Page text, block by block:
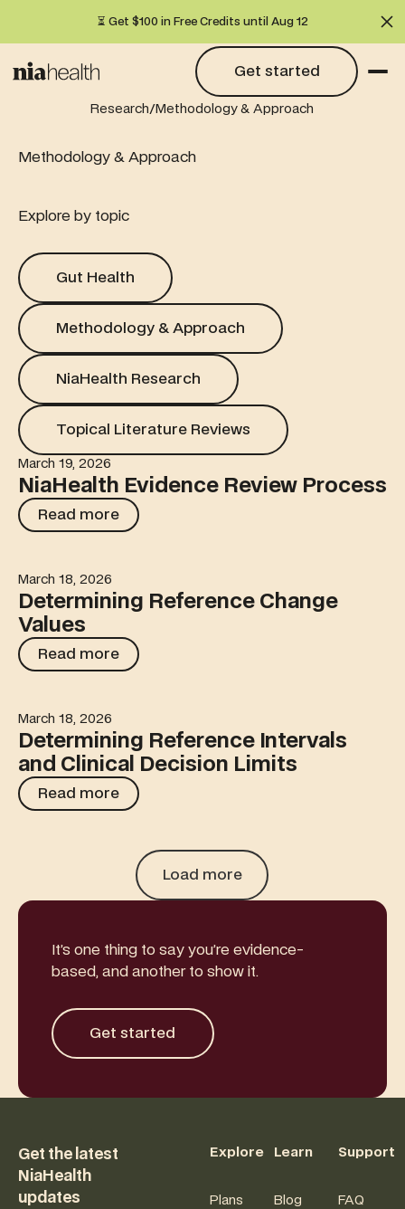
⏳ Get $100 in Free Credits until Aug 12
Get started
Get started
Research/Methodology & Approach
Methodology & Approach
Explore by topic
Gut Health
Gut Health
Methodology & Approach
Methodology & Approach
NiaHealth Research
NiaHealth Research
Topical Literature Reviews
Topical Literature Reviews
NiaHealth Evidence Review Process
March 19, 2026
NiaHealth Evidence Review Process
Read more
Read more
Determining Reference Change Values
March 18, 2026
Determining Reference Change
Values
Read more
Read more
Determining Reference Intervals and Clinical Decision
March 18, 2026
Determining Reference Intervals
and Clinical Decision Limits
Read more
Read more
Load more
It’s one thing to say you’re evidence-
based, and another to show it.
Get started
Get started
Get the latest
NiaHealth
updates
Explore
Plans
Learn
Blog
Support
FAQ